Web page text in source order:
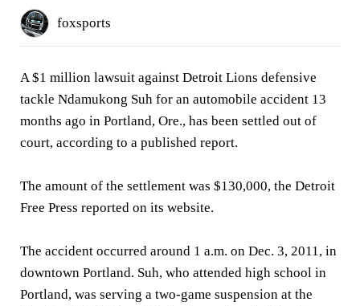
foxsports
A $1 million lawsuit against Detroit Lions defensive
tackle Ndamukong Suh for an automobile accident 13
months ago in Portland, Ore., has been settled out of
court, according to a published report.
The amount of the settlement was $130,000, the Detroit
Free Press reported on its website.
The accident occurred around 1 a.m. on Dec. 3, 2011, in
downtown Portland. Suh, who attended high school in
Portland, was serving a two-game suspension at the